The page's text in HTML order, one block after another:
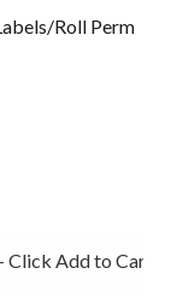
Roll Perm
Click Add to Cart